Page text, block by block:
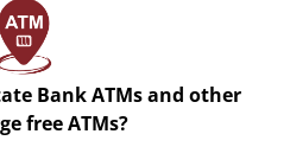
Bank ATMs and other
free ATMs?